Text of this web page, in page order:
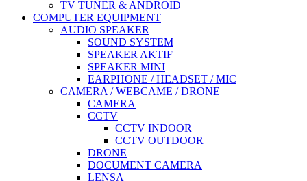
TV TUNER & ANDROID
COMPUTER EQUIPMENT
AUDIO SPEAKER
SOUND SYSTEM
SPEAKER AKTIF
SPEAKER MINI
EARPHONE / HEADSET / MIC
CAMERA / WEBCAME / DRONE
CAMERA
CCTV
CCTV INDOOR
CCTV OUTDOOR
DRONE
DOCUMENT CAMERA
LENSA